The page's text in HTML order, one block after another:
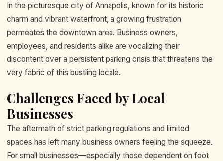
In the picturesque city of Annapolis, known for its historic
charm and vibrant waterfront, a growing frustration
permeates the downtown area. Business owners,
employees, and residents alike are vocalizing their
discontent over a persistent parking crisis that threatens the
very fabric of this bustling locale.
Challenges Faced by Local
Businesses
The aftermath of strict parking regulations and limited
spaces has left many business owners feeling the squeeze.
For small businesses—especially those dependent on foot